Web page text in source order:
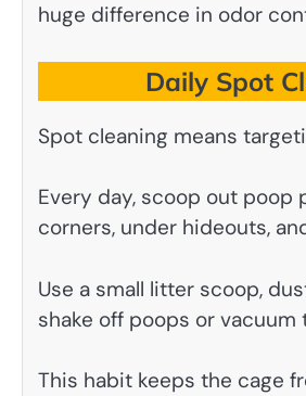
huge difference in odor
Daily Spot
Spot cleaning means
Every day, scoop out poop
corners, under hideouts,
Use a small litter scoop,
shake off poops or vacuum
This habit keeps the cage